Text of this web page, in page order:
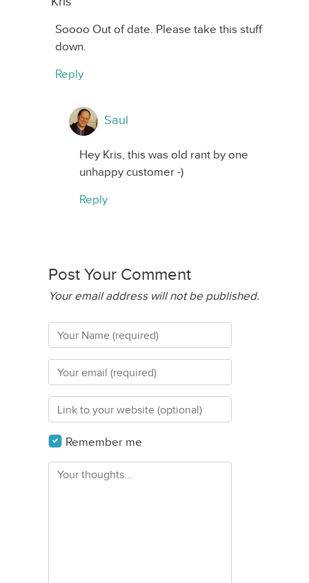
Soooo Out of date. Please take this stuff
down.
Reply
Saul
Hey Kris, this was old rant by one
unhappy customer -)
Reply
Post Your Comment
Your email address will not be published.
Remember me